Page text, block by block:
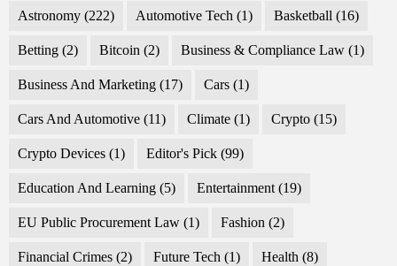
Astronomy (222) Automotive Tech (1) Basketball (16)
Betting (2) Bitcoin (2) Business & Compliance Law (1)
Business And Marketing (17) Cars (1)
Cars And Automotive (11) Climate (1) Crypto (15)
Crypto Devices (1) Editor's Pick (99)
Education And Learning (5) Entertainment (19)
EU Public Procurement Law (1) Fashion (2)
Financial Crimes (2) Future Tech (1) Health (8)